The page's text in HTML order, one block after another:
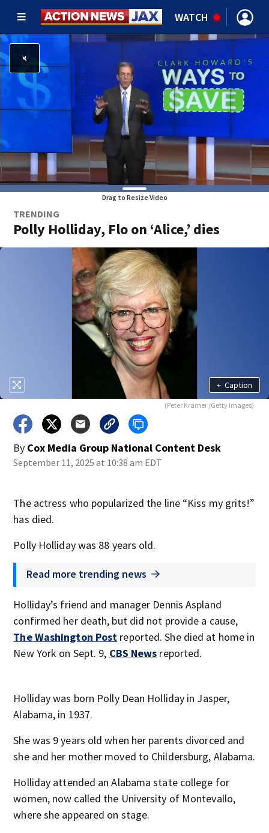
WATCH
Drag to Resize Video
TRENDING
Polly Holliday, Flo on ‘Alice,’ dies
+ Caption
(Peter Kramer /Getty Images)
By Cox Media Group National Content Desk
September 11, 2025 at 10:38 am EDT
The actress who popularized the line “Kiss my grits!”
has died.
Polly Holliday was 88 years old.
Read more trending news
Holliday’s friend and manager Dennis Aspland
confirmed her death, but did not provide a cause,
The Washington Post reported. She died at home in
New York on Sept. 9, CBS News reported.
Holliday was born Polly Dean Holliday in Jasper,
Alabama, in 1937.
She was 9 years old when her parents divorced and
she and her mother moved to Childersburg, Alabama.
Holliday attended an Alabama state college for
women, now called the University of Montevallo,
where she appeared on stage.